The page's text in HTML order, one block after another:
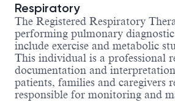
Respiratory
The Registered Respiratory
performing pulmonary
include exercise and metabolic
This individual is a professional
documentation and
patients, families and caregivers
responsible for monitoring and